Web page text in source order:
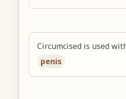
Circumcised is used
penis